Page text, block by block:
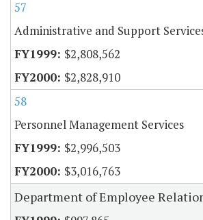
57
Administrative and Support
$2,808,562
$2,828,910
58
Personnel Management Services
$2,996,503
$3,016,763
Department of Employee